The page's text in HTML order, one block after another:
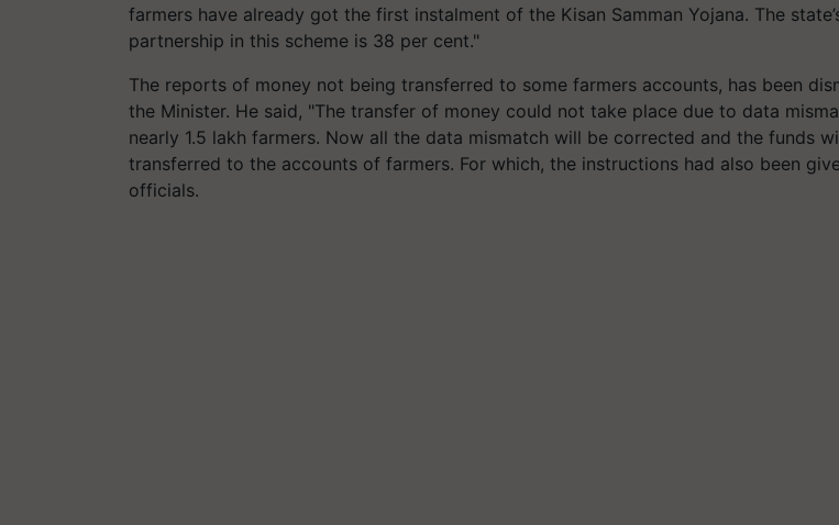
farmers have already got the first instalment of the Kisan Samman Yojana. The
partnership in this scheme is 38 per cent."
The reports of money not being transferred to some farmers accounts, has been
the Minister. He said, "The transfer of money could not take place due to data
nearly 1.5 lakh farmers. Now all the data mismatch will be corrected and the funds
transferred to the accounts of farmers. For which, the instructions had also been
officials.